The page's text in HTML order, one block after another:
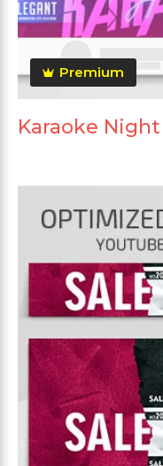
Premium
Karaoke